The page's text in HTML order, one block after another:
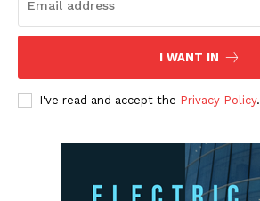
I WANT IN
I've read and accept the Privacy Policy.